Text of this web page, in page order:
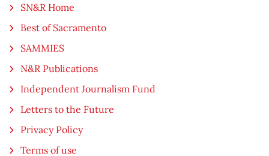
SN&R Home
Best of Sacramento
SAMMIES
N&R Publications
Independent Journalism Fund
Letters to the Future
Privacy Policy
Terms of use